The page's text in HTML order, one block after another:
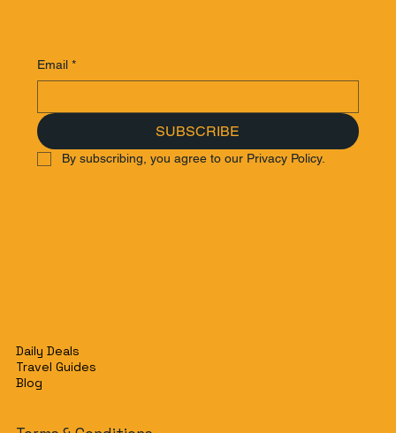
Email *
SUBSCRIBE
By subscribing, you agree to our Privacy Policy.
Daily Deals
Travel Guides
Blog